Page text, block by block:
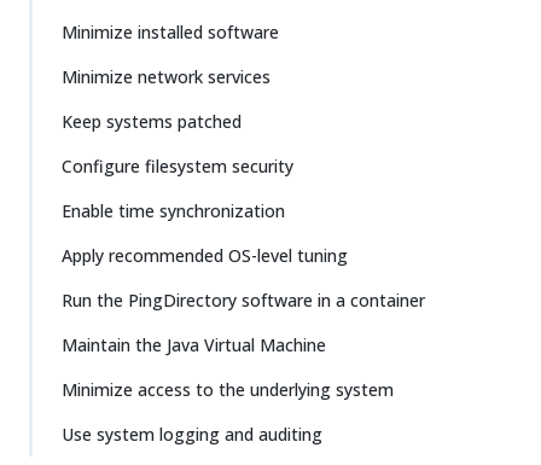
Minimize installed software
Minimize network services
Keep systems patched
Configure filesystem security
Enable time synchronization
Apply recommended OS-level tuning
Run the PingDirectory software in a container
Maintain the Java Virtual Machine
Minimize access to the underlying system
Use system logging and auditing